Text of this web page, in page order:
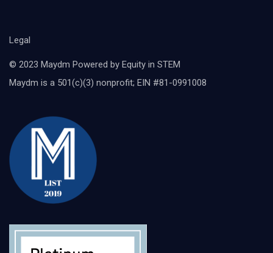
Legal
© 2023 Maydm Powered by Equity in STEM
Maydm is a 501(c)(3) nonprofit; EIN #81-0991008